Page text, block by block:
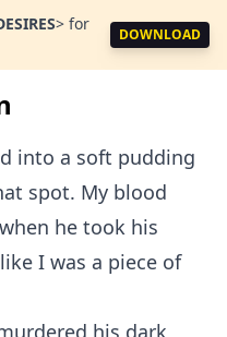
> for
DOWNLOAD
into a soft pudding
spot. My blood
he took his
I was a piece of
his dark